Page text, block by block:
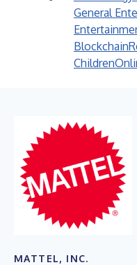
General
Blockchain
Children
MATTEL, INC.